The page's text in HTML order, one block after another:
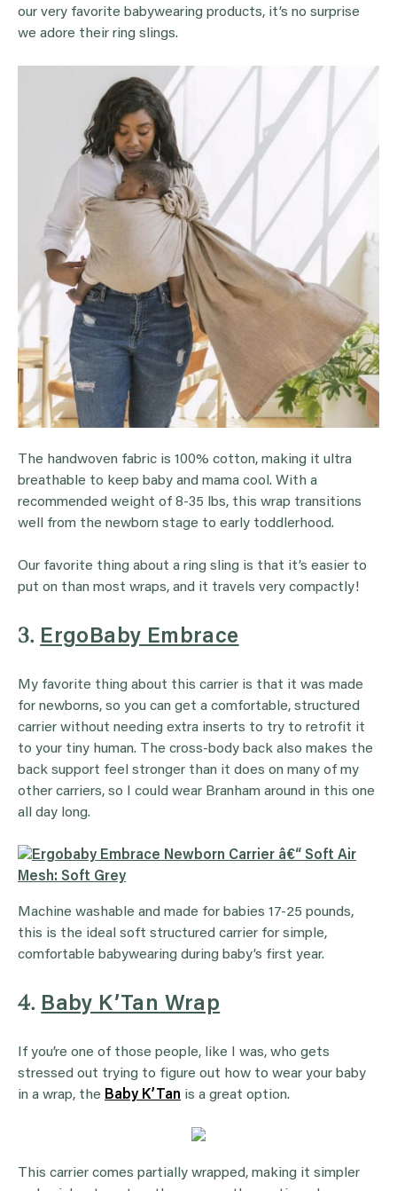
our very favorite babywearing products, it’s no surprise
we adore their ring slings.
The handwoven fabric is 100% cotton, making it ultra
breathable to keep baby and mama cool. With a
recommended weight of 8-35 lbs, this wrap transitions
well from the newborn stage to early toddlerhood.
Our favorite thing about a ring sling is that it’s easier to
put on than most wraps, and it travels very compactly!
3. ErgoBaby Embrace
My favorite thing about this carrier is that it was made
for newborns, so you can get a comfortable, structured
carrier without needing extra inserts to try to retrofit it
to your tiny human. The cross-body back also makes the
back support feel stronger than it does on many of my
other carriers, so I could wear Branham around in this one
all day long.
Machine washable and made for babies 17-25 pounds,
this is the ideal soft structured carrier for simple,
comfortable babywearing during baby’s first year.
4. Baby K’Tan Wrap
If you’re one of those people, like I was, who gets
stressed out trying to figure out how to wear your baby
in a wrap, the Baby K’Tan is a great option.
This carrier comes partially wrapped, making it simpler